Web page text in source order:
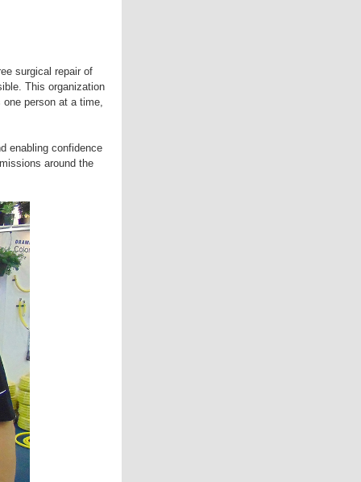
surgical repair of
This organization
person at a time,
enabling confidence
around the